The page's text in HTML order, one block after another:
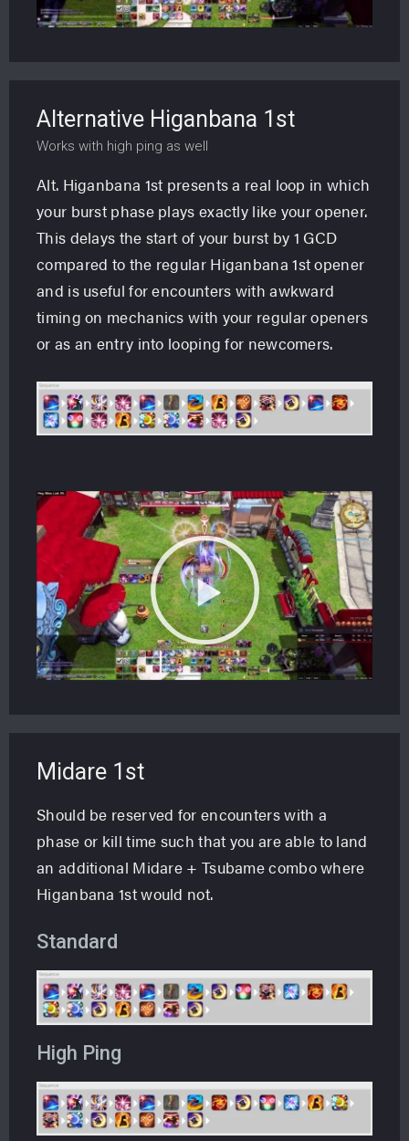
Alternative Higanbana 1st
Works with high ping as well
Alt. Higanbana 1st presents a real loop in which
your burst phase plays exactly like your opener.
This delays the start of your burst by 1 GCD
compared to the regular Higanbana 1st opener
and is useful for encounters with awkward
timing on mechanics with your regular openers
or as an entry into looping for newcomers.
Midare 1st
Should be reserved for encounters with a
phase or kill time such that you are able to land
an additional Midare + Tsubame combo where
Higanbana 1st would not.
Standard
High Ping